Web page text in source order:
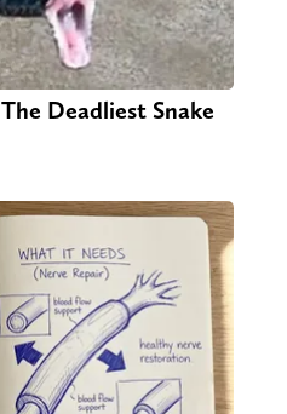
Deadliest Snake